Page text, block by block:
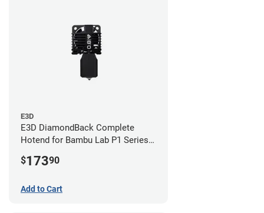
E3D
E3D DiamondBack Complete
Hotend for Bambu Lab P1 Series -
$17390
Add to Cart